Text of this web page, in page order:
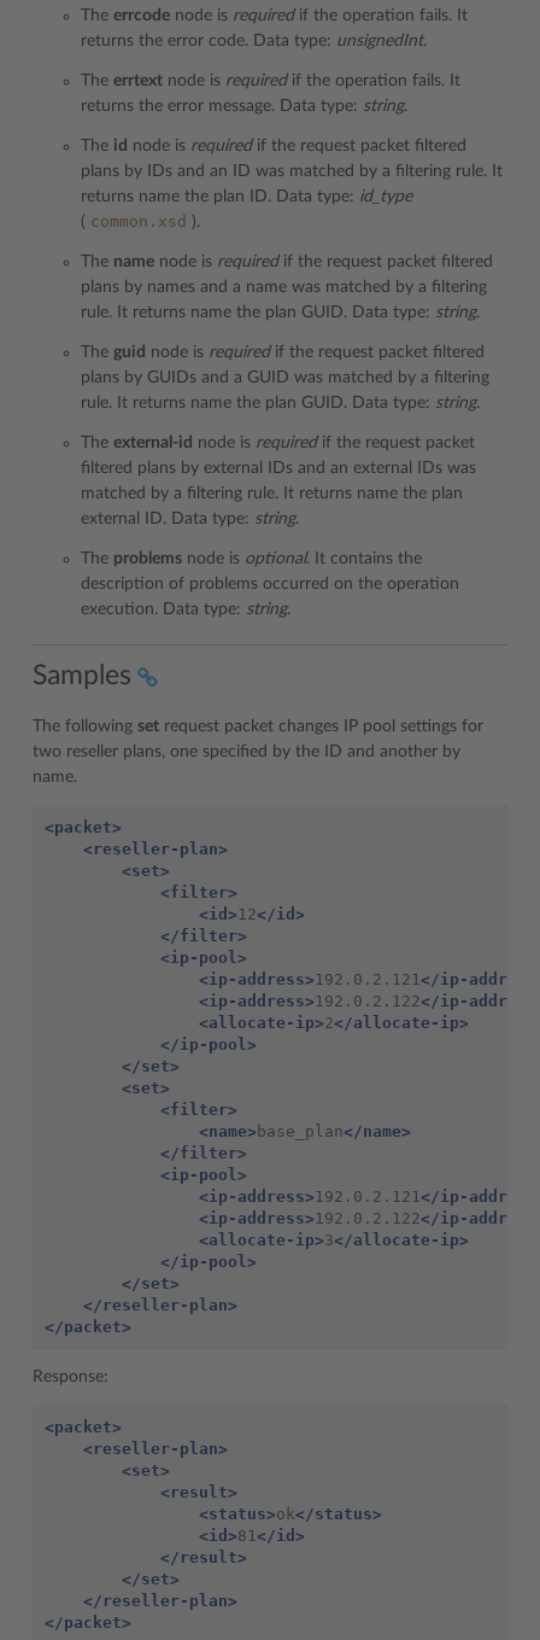
The errcode node is requiredif the operation fails. It
returns the error code. Data type: unsignedInt.
The errtext node is requiredif the operation fails. It
returns the error message. Data type: string.
The id node is requiredif the request packet filtered
plans by IDs and an ID was matched by a filtering rule. It
returns name the plan ID. Data type: id_type
( common.xsd ).
The name node is requiredif the request packet filtered
plans by names and a name was matched by a filtering
rule. It returns name the plan GUID. Data type: string.
The guid node is requiredif the request packet filtered
plans by GUIDs and a GUID was matched by a filtering
rule. It returns name the plan GUID. Data type: string.
The external-id node is requiredif the request packet
filtered plans by external IDs and an external IDs was
matched by a filtering rule. It returns name the plan
external ID. Data type: string.
The problems node is optional. It contains the
description of problems occurred on the operation
execution. Data type: string.
Samples
The following set request packet changes IP pool settings for
two reseller plans, one specified by the ID and another by
name.
<packet>
<reseller-plan>
<set>
<filter>
<id> 12</id>
</filter>
<ip-pool>
<ip-address> 192.0.2.121</ip-
<ip-address> 192.0.2.122</ip-
<allocate-ip>2</allocate-ip>
</ip-pool>
</set>
<set>
<filter>
<name> base_plan</name>
</filter>
<ip-pool>
<ip-address> 192.0.2.121</ip-
<ip-address> 192.0.2.122</ip-
<allocate-ip>3</allocate-ip>
</ip-pool>
</set>
</reseller-plan>
</packet>
Response:
<packet>
<reseller-plan>
<set>
<result>
<status>ok</status>
<id>81</id>
</result>
</set>
</reseller-plan>
</packet>